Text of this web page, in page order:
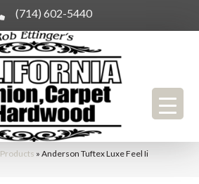
(714) 602-5440
Products » Anderson Tuftex Luxe Feel Ii